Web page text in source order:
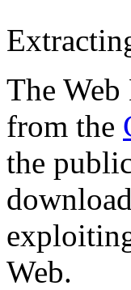
The Web
from the
the
Web.